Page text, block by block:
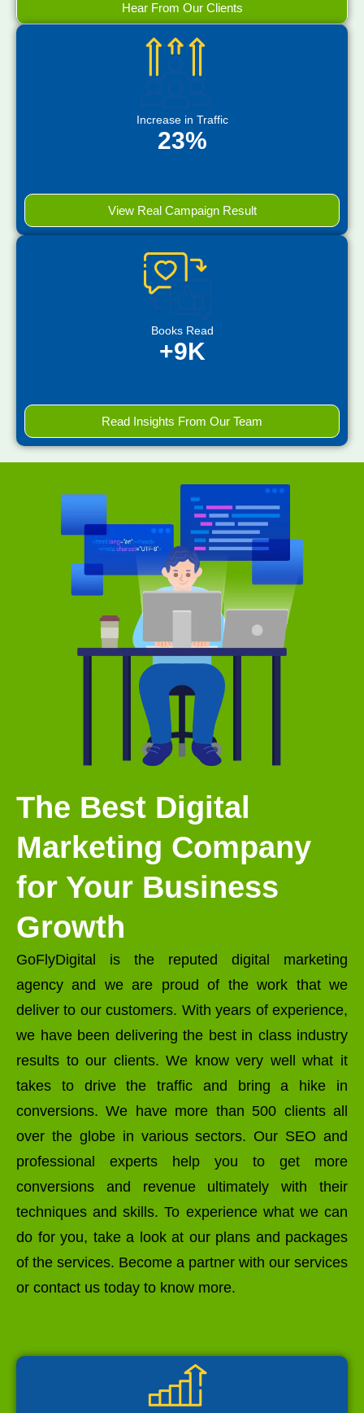
Hear From Our Clients
Increase in Traffic
23%
View Real Campaign Result
Books Read
+9K
Read Insights From Our Team
The Best Digital
Marketing Company
for Your Business
Growth
GoFlyDigital is the reputed digital marketing
agency and we are proud of the work that we
deliver to our customers. With years of experience,
we have been delivering the best in class industry
results to our clients. We know very well what it
takes to drive the traffic and bring a hike in
conversions. We have more than 500 clients all
over the globe in various sectors. Our SEO and
professional experts help you to get more
conversions and revenue ultimately with their
techniques and skills. To experience what we can
do for you, take a look at our plans and packages
of the services. Become a partner with our services
or contact us today to know more.